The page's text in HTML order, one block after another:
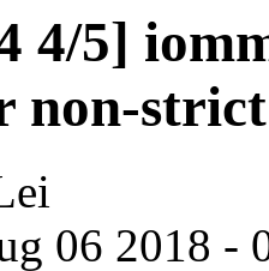
4/5]
non-
06 2018 -